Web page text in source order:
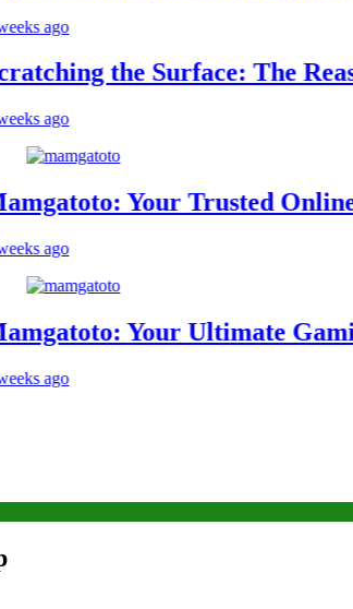
the Surface: The Reasons
Your Trusted Online Gaming
Your Ultimate Gaming